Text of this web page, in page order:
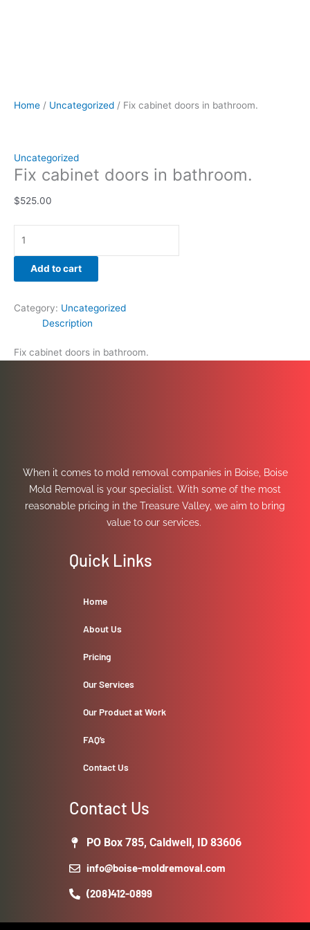
Home / Uncategorized / Fix cabinet doors in bathroom.
Uncategorized
Fix cabinet doors in bathroom.
$525.00
Add to cart
Category: Uncategorized
Description
Fix cabinet doors in bathroom.
When it comes to mold removal companies in Boise, Boise
Mold Removal is your specialist. With some of the most
reasonable pricing in the Treasure Valley, we aim to bring
value to our services.
Quick Links
Home
About Us
Pricing
Our Services
Our Product at Work
FAQ’s
Contact Us
Contact Us
PO Box 785, Caldwell, ID 83606
info@boise-moldremoval.com
(208)412-0899